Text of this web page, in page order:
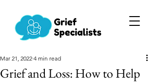
Grief and Loss: How to Help
Mar 21, 2022 4 min read